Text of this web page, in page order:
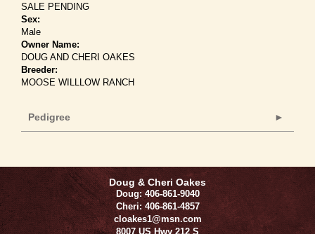
SALE PENDING
Sex:
Male
Owner Name:
DOUG AND CHERI OAKES
Breeder:
MOOSE WILLLOW RANCH
Pedigree
Doug & Cheri Oakes
Doug: 406-861-9040
Cheri: 406-861-4857
cloakes1@msn.com
8007 US Hwy 212 S